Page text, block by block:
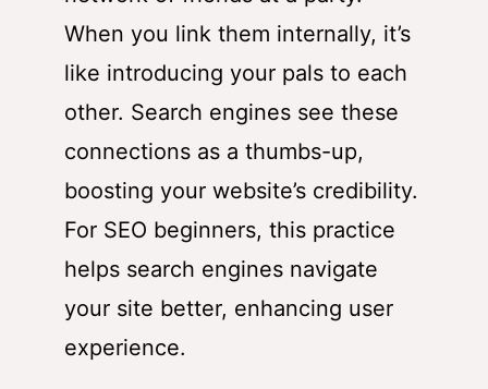
When you link them internally, it’s
like introducing your pals to each
other. Search engines see these
connections as a thumbs-up,
boosting your website’s credibility.
For SEO beginners, this practice
helps search engines navigate
your site better, enhancing user
experience.